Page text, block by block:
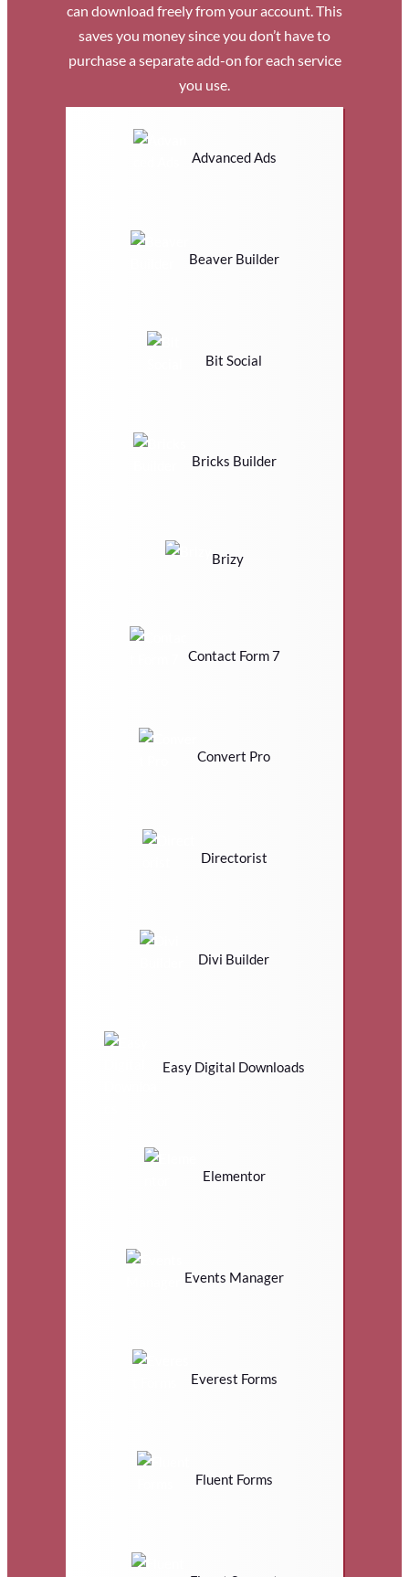
can download freely from your account. This
saves you money since you don’t have to
purchase a separate add-on for each service
you use.
Advanced Ads
Beaver Builder
Bit Social
Bricks Builder
Brizy
Contact Form 7
Convert Pro
Directorist
Divi Builder
Easy Digital Downloads
Elementor
Events Manager
Everest Forms
Fluent Forms